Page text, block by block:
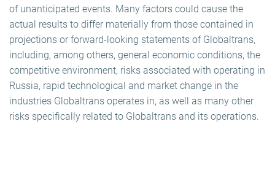
of unanticipated events. Many factors could cause the
actual results to differ materially from those contained in
projections or forward-looking statements of Globaltrans,
including, among others, general economic conditions, the
competitive environment, risks associated with operating in
Russia, rapid technological and market change in the
industries Globaltrans operates in, as well as many other
risks specifically related to Globaltrans and its operations.